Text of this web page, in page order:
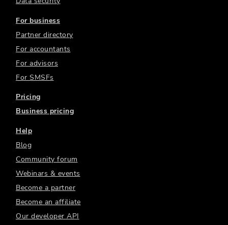
For business
Partner directory
For accountants
For advisors
For SMSFs
Pricing
Business pricing
Help
Blog
Community forum
Webinars & events
Become a partner
Become an affiliate
Our developer API